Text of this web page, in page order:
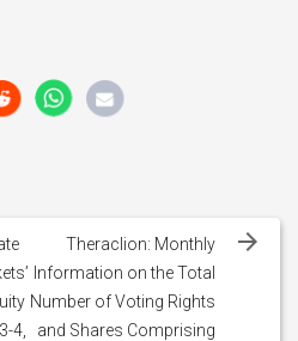
4,
Theraclion: Monthly
Information on the Total
Number of Voting Rights
and Shares Comprising